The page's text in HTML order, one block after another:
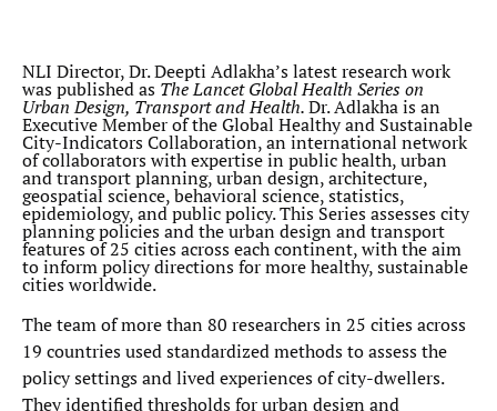
NLI Director, Dr. Deepti Adlakha’s latest research work
was published as The Lancet Global Health Series on
Urban Design, Transport and Health.Dr. Adlakha is an
Executive Member of the Global Healthy and Sustainable
City-Indicators Collaboration, an international network
of collaborators with expertise in public health, urban
and transport planning, urban design, architecture,
geospatial science, behavioral science, statistics,
epidemiology, and public policy. This Series assesses city
planning policies and the urban design and transport
features of 25 cities across each continent, with the aim
to inform policy directions for more healthy, sustainable
cities worldwide.
The team of more than 80 researchers in 25 cities across
19 countries used standardized methods to assess the
policy settings and lived experiences of city-dwellers.
They identified thresholds for urban design and